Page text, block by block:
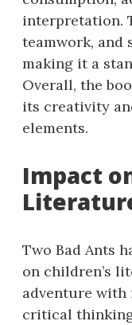
interpretation.
teamwork, and
making it a
Overall, the
its creativity
elements.
Impact
Two Bad Ants
on children’s
adventure with
critical